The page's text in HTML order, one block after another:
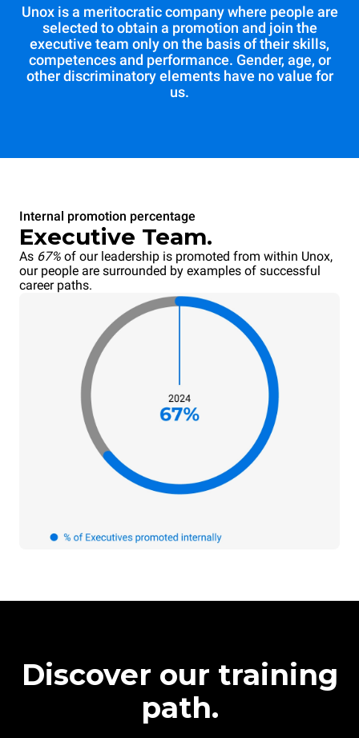
Unox is a meritocratic company where people are
selected to obtain a promotion and join the
executive team only on the basis of their skills,
competences and performance. Gender, age, or
other discriminatory elements have no value for
us.
Internal promotion percentage
Executive Team.
As 67% of our leadership is promoted from within Unox,
our people are surrounded by examples of successful
career paths.
Discover our training
path.